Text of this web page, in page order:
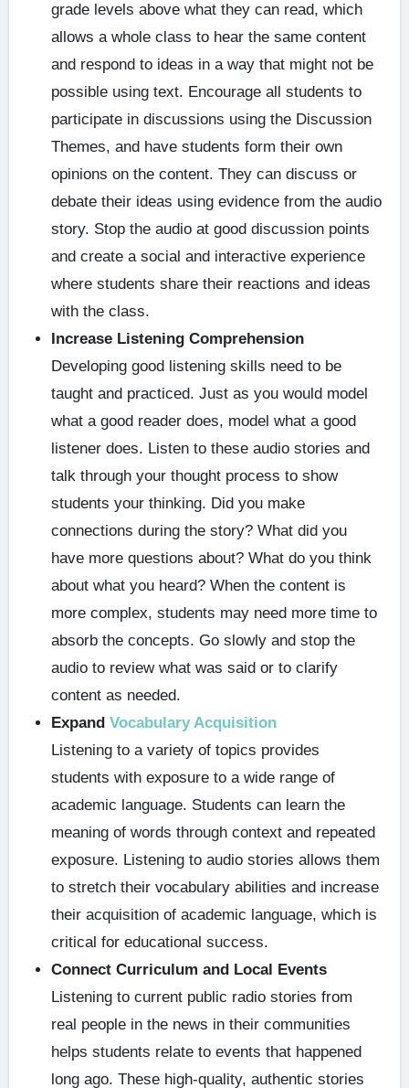
grade levels above what they can read, which
allows a whole class to hear the same content
and respond to ideas in a way that might not be
possible using text. Encourage all students to
participate in discussions using the Discussion
Themes, and have students form their own
opinions on the content. They can discuss or
debate their ideas using evidence from the audio
story. Stop the audio at good discussion points
and create a social and interactive experience
where students share their reactions and ideas
with the class.
Increase Listening Comprehension
Developing good listening skills need to be
taught and practiced. Just as you would model
what a good reader does, model what a good
listener does. Listen to these audio stories and
talk through your thought process to show
students your thinking. Did you make
connections during the story? What did you
have more questions about? What do you think
about what you heard? When the content is
more complex, students may need more time to
absorb the concepts. Go slowly and stop the
audio to review what was said or to clarify
content as needed.
Expand Vocabulary Acquisition
Listening to a variety of topics provides
students with exposure to a wide range of
academic language. Students can learn the
meaning of words through context and repeated
exposure. Listening to audio stories allows them
to stretch their vocabulary abilities and increase
their acquisition of academic language, which is
critical for educational success.
Connect Curriculum and Local Events
Listening to current public radio stories from
real people in the news in their communities
helps students relate to events that happened
long ago. These high-quality, authentic stories